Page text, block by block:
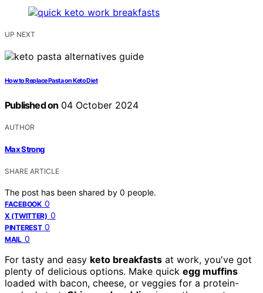
UP NEXT
How to Replace Pasta on Keto Diet
Published on 04 October 2024
AUTHOR
Max Strong
SHARE ARTICLE
The post has been shared by 0 people.
FACEBOOK 0
X (TWITTER) 0
PINTEREST 0
MAIL 0
For tasty and easy keto breakfasts at work, you've got
plenty of delicious options. Make quick egg muffins
loaded with bacon, cheese, or veggies for a protein-